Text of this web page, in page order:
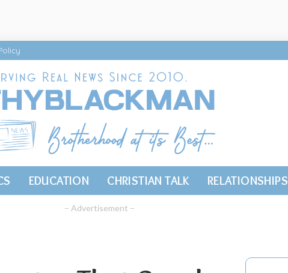
EDUCATION CHRISTIAN TALK RELATIONSHIPS
– Advertisement –